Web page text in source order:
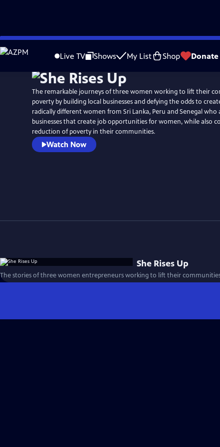
Skip
to
Live TV Shows My List Shop Donate
The remarkable journeys of three women working to lift their
poverty by building local businesses and defying the odds to
radically different women from Sri Lanka, Peru and Senegal
businesses that create job opportunities for women, while also
reduction of poverty in their communities.
Watch Now
She Rises Up
The stories of three women entrepreneurs working to lift their